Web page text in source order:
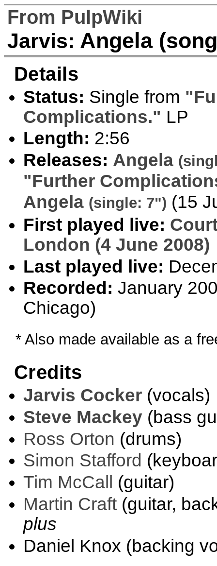
From PulpWiki
Jarvis: Angela
Details
Status: Single from
Complications." LP
Length: 2:56
Releases: Angela
"Further
Angela (single: 7") (15
First played live:
London (4 June 2008)
Last played live:
Recorded: January
Chicago)
* Also made available as a
Credits
Jarvis Cocker(vocals)
Steve Mackey(bass
Ross Orton (drums)
Simon Stafford
Tim McCall (guitar)
Martin Craft(guitar,
plus
Daniel Knox (backing